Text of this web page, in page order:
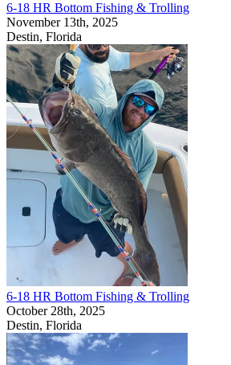
6-18 HR Bottom Fishing & Trolling
November 13th, 2025
Destin, Florida
6-18 HR Bottom Fishing & Trolling
October 28th, 2025
Destin, Florida